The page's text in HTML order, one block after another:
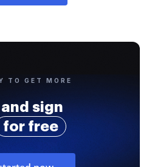
TO GET MORE
and sign
for free